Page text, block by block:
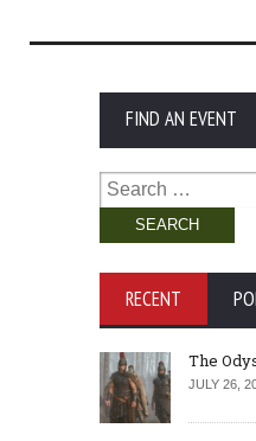
FIND AN EVENT
Search
for:
RECENT
The
JULY 26,